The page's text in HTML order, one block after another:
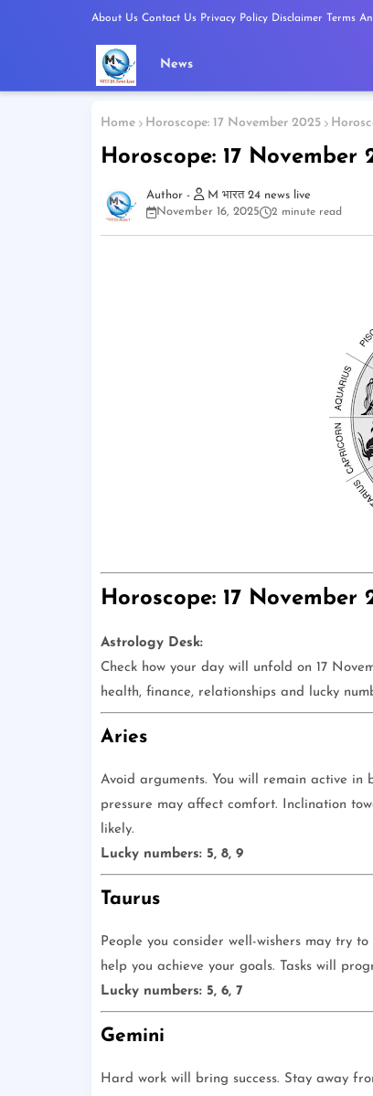
About Us Contact Us Privacy Policy Disclaimer Terms
News
Home Horoscope: 17 November 2025
Horoscope: 17 November
M भारत 24 news live
November 16, 2025
2 minute read
Horoscope: 17 November
Astrology Desk:
Check how your day will unfold on 17
health, finance, relationships and lucky
Aries
Avoid arguments. You will remain active in
pressure may affect comfort. Inclination
likely.
Lucky numbers: 5, 8, 9
Taurus
People you consider well-wishers may try
help you achieve your goals. Tasks will
Lucky numbers: 5, 6, 7
Gemini
Hard work will bring success. Stay away